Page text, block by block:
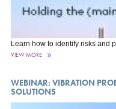
Learn how to identify risks and
VIEW MORE
WEBINAR: VIBRATION
SOLUTIONS